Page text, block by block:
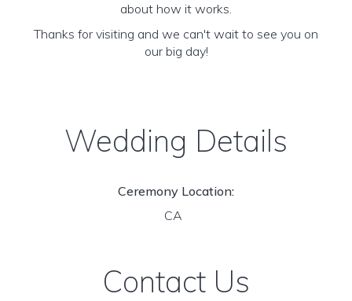
about how it works.
Thanks for visiting and we can't wait to see you on
our big day!
Wedding Details
Ceremony Location:
CA
Contact Us